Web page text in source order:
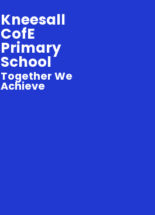
Kneesall
CofE
Primary
School
Together We
Achieve